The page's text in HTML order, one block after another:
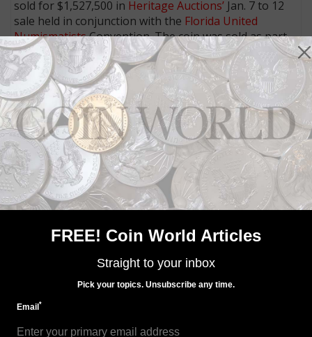
sold for $1,527,500 in Heritage Auctions’ Jan. 7 to 12
sale held in conjunction with the Florida United
NumismatistsConvention. The coin was sold as part
of the collection of Donald Groves Partrick.
The second known example, graded NGC Very Fine 35,
is currently part of Partrick’s numismatic holdings and
slated to be offered in a future public auction.
MORE RELATED ARTICLES
US Coins
Apr 20, 2016, 10 AM
FREE! Coin World Articles
Straight to your inbox
Pick your topics. Unsubscribe any time.
Email*